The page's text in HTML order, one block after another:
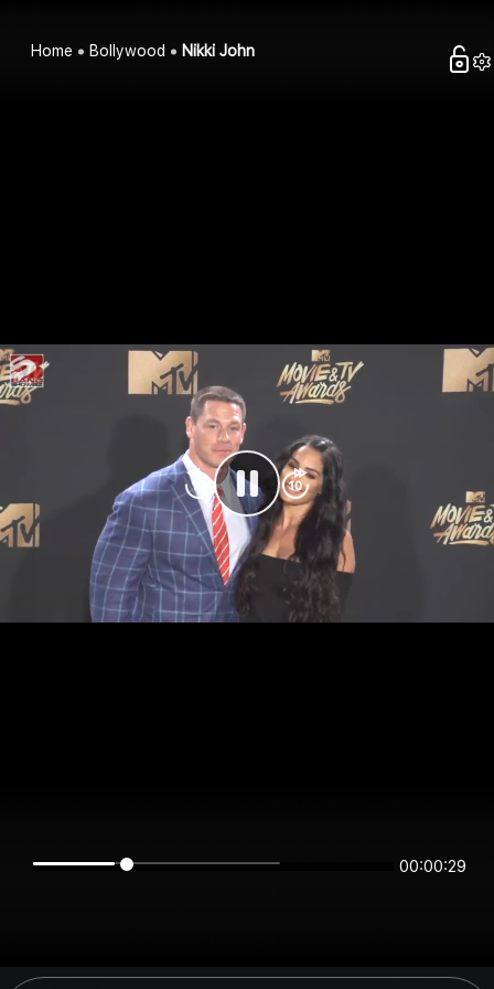
Home Bollywood Nikki John
00:00:29